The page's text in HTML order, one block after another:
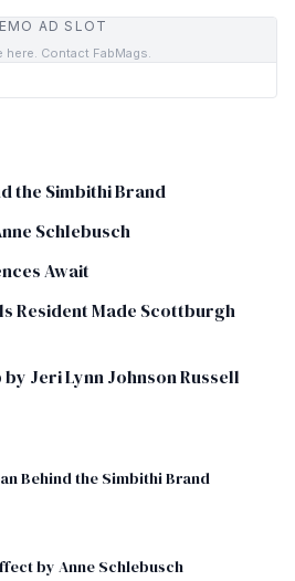
AD SLOT
here. Contact FabMags.
the Simbithi Brand
Schlebusch
Await
Resident Made Scottburgh
Jeri Lynn Johnson Russell
Behind the Simbithi Brand
by Anne Schlebusch